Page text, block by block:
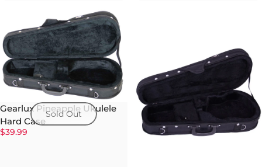
Sold Out
Gearlux Pineapple Ukulele
Hard Case
$39.99